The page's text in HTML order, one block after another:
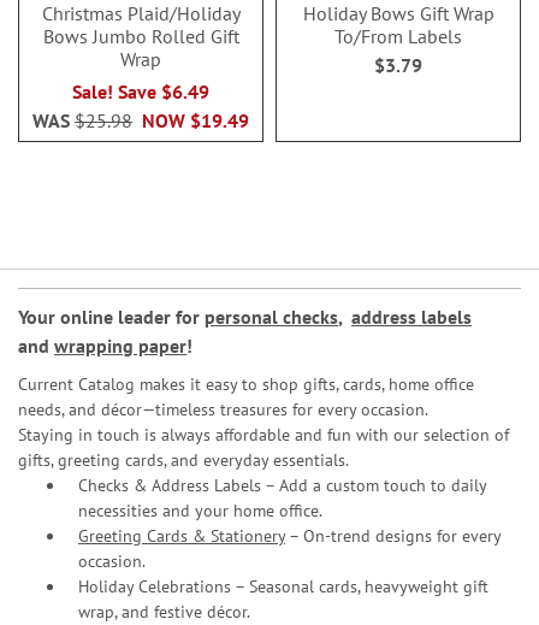
Christmas Plaid/Holiday
Bows Jumbo Rolled Gift
Wrap
Sale! Save $6.49
NOW $19.49
WAS $25.98
Holiday Bows Gift Wrap
To/From Labels
$3.79
Your online leader for personal checks, address labels
and wrapping paper!
Current Catalog makes it easy to shop gifts, cards, home office
needs, and décor—timeless treasures for every occasion.
Staying in touch is always affordable and fun with our selection of
gifts, greeting cards, and everyday essentials.
Checks & Address Labels – Add a custom touch to daily
necessities and your home office.
Greeting Cards & Stationery– On-trend designs for every
occasion.
Holiday Celebrations – Seasonal cards, heavyweight gift
wrap, and festive décor.